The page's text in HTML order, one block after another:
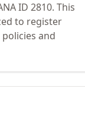
ID 2810. This
to register
and